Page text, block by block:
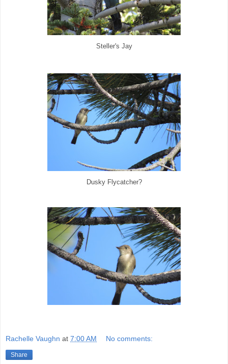
Steller's Jay
Dusky Flycatcher?
Rachelle Vaughn at 7:00 AM No comments:
Share